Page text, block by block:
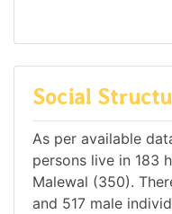
Social
As per available
persons live in 183
Malewal (350).
and 517 male